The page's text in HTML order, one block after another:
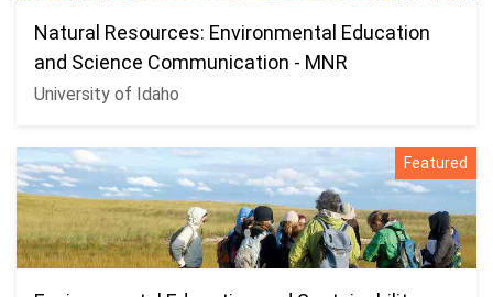
Natural Resources: Environmental Education
and Science Communication - MNR
University of Idaho
Featured